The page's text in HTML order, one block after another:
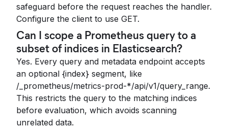
safeguard before the request reaches the handler.
Configure the client to use GET.
Can I scope a Prometheus query to a
subset of indices in Elasticsearch?
Yes. Every query and metadata endpoint accepts
an optional {index} segment, like
/_prometheus/metrics-prod-*/api/v1/query_range.
This restricts the query to the matching indices
before evaluation, which avoids scanning
unrelated data.